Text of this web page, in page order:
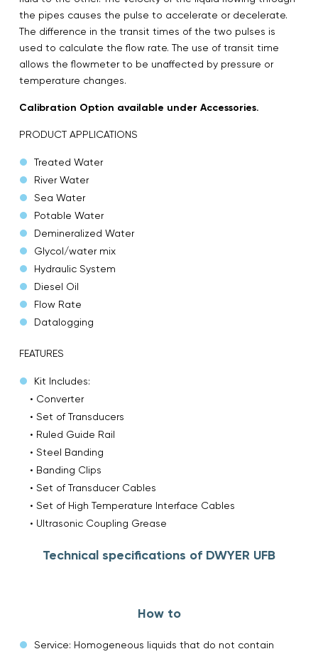
the pipes causes the pulse to accelerate or decelerate.
The difference in the transit times of the two pulses is
used to calculate the flow rate. The use of transit time
allows the flowmeter to be unaffected by pressure or
temperature changes.
Calibration Option available under Accessories.
PRODUCT APPLICATIONS
Treated Water
River Water
Sea Water
Potable Water
Demineralized Water
Glycol/water mix
Hydraulic System
Diesel Oil
Flow Rate
Datalogging
FEATURES
Kit Includes:
• Converter
• Set of Transducers
• Ruled Guide Rail
• Steel Banding
• Banding Clips
• Set of Transducer Cables
• Set of High Temperature Interface Cables
• Ultrasonic Coupling Grease
Technical specifications of DWYER UFB
How to
Service: Homogeneous liquids that do not contain